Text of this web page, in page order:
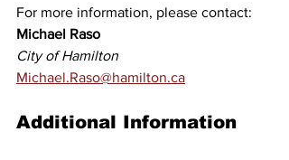
For more information, please contact:
Michael Raso
City of Hamilton
Michael.Raso@hamilton.ca
Additional Information